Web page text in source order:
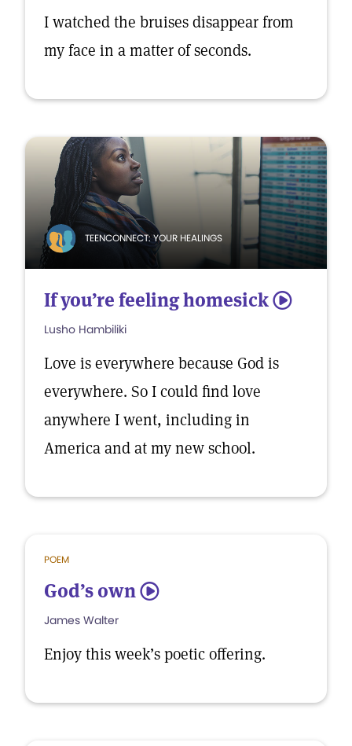
I watched the bruises disappear from
my face in a matter of seconds.
TEENCONNECT: YOUR HEALINGS
If you’re feeling homesick 5
Lusho Hambiliki
Love is everywhere because God is
everywhere. So I could find love
anywhere I went, including in
America and at my new school.
POEM
God’s own 5
James Walter
Enjoy this week’s poetic offering.